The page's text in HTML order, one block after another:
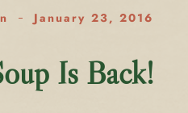
January 23, 2016
Is Back!